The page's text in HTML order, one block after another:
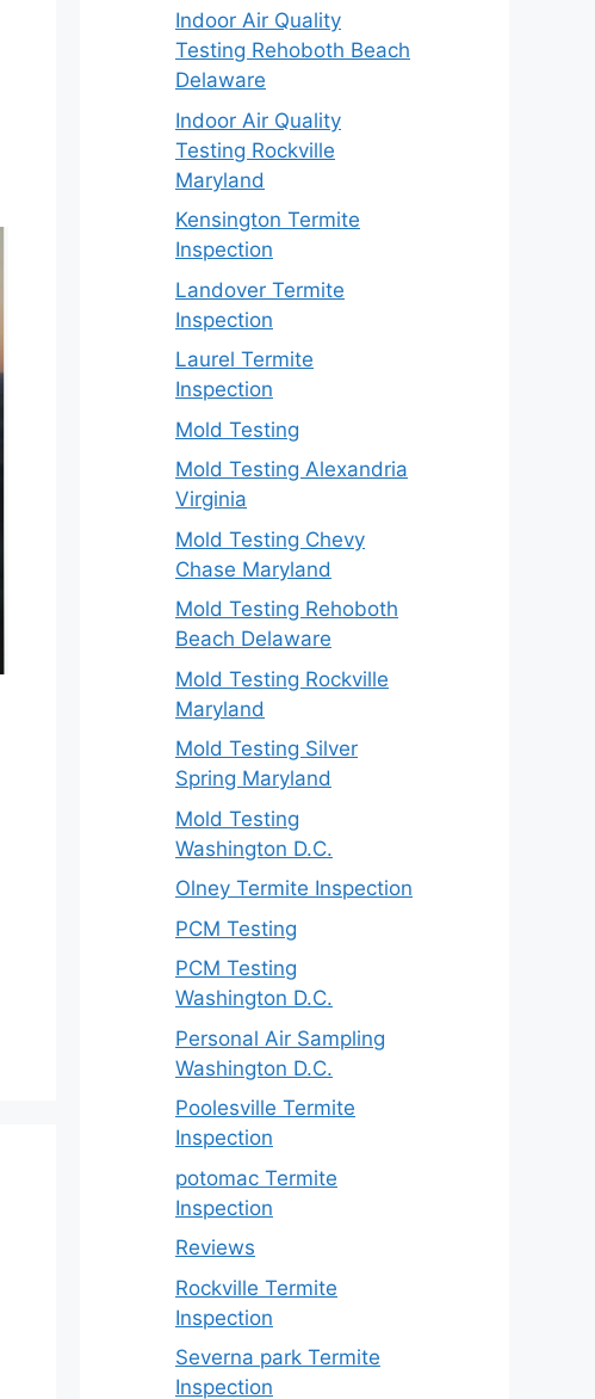
Indoor Air Quality
Testing Rehoboth Beach
Delaware
Indoor Air Quality
Testing Rockville
Maryland
Kensington Termite
Inspection
Landover Termite
Inspection
Laurel Termite
Inspection
Mold Testing
Mold Testing Alexandria
Virginia
Mold Testing Chevy
Chase Maryland
Mold Testing Rehoboth
Beach Delaware
Mold Testing Rockville
Maryland
Mold Testing Silver
Spring Maryland
Mold Testing
Washington D.C.
Olney Termite Inspection
PCM Testing
PCM Testing
Washington D.C.
Personal Air Sampling
Washington D.C.
Poolesville Termite
Inspection
potomac Termite
Inspection
Reviews
Rockville Termite
Inspection
Severna park Termite
Inspection